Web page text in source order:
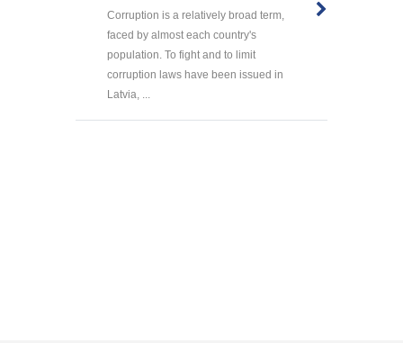
Corruption is a relatively broad term,
faced by almost each country's
population. To fight and to limit
corruption laws have been issued in
Latvia, ...